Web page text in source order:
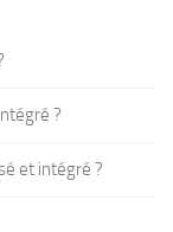
?
et intégré ?